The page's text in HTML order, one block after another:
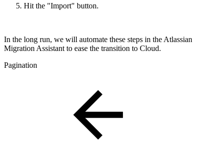
Hit the "Import" button.
In the long run, we will automate these steps in the Atlassian
Migration Assistant to ease the transition to Cloud.
Pagination